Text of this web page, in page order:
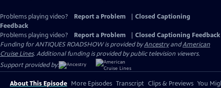
Problems playing video? Report a Problem
Closed Captioning
Feedback
Problems playing video?
Report a Problem
Closed Captioning Feedback
Funding for ANTIQUES ROADSHOW is provided byAncestryandAmerican
Cruise Lines. Additional funding is provided by public television viewers.
Support provided by:
About This Episode More Episodes Transcript Clips & Previews You